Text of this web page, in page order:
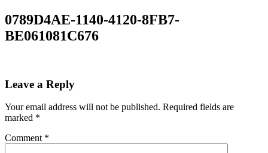
0789D4AE-1140-4120-8FB7-
BE061081C676
Leave a Reply
Your email address will not be published. Required fields are
marked *
Comment *